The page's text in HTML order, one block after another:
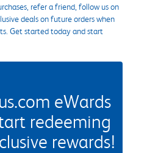
refer a friend, follow us on
deals on future orders when
Get started today and start
eWards
redeeming
rewards!